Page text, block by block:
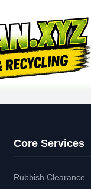
Core Services
Rubbish Clearance